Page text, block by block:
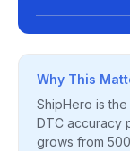
Why This
ShipHero is
DTC accuracy
grows from